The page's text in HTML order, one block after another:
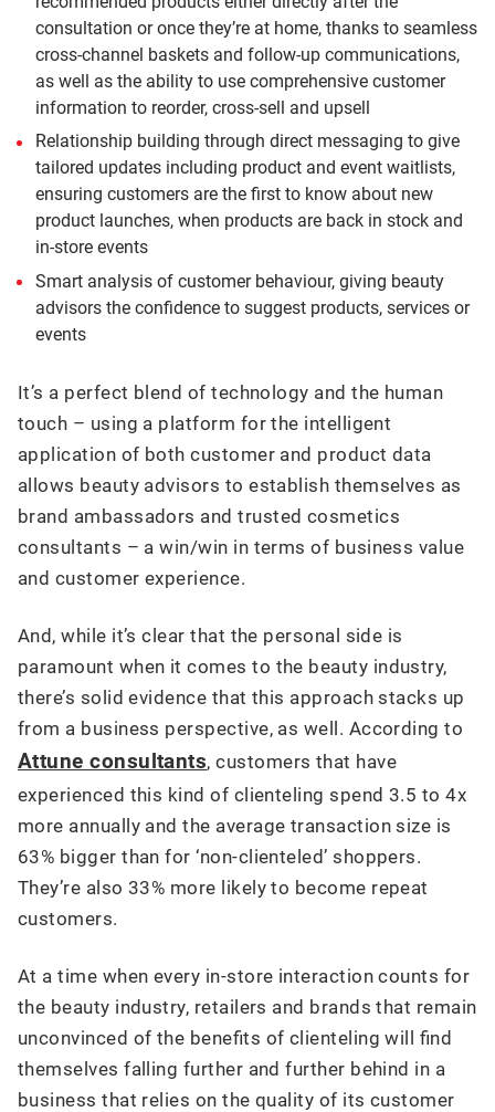
consultation or once they’re at home, thanks to seamless
cross-channel baskets and follow-up communications,
as well as the ability to use comprehensive customer
information to reorder, cross-sell and upsell
Relationship building through direct messaging to give
tailored updates including product and event waitlists,
ensuring customers are the first to know about new
product launches, when products are back in stock and
in-store events
Smart analysis of customer behaviour, giving beauty
advisors the confidence to suggest products, services or
events
It’s a perfect blend of technology and the human
touch – using a platform for the intelligent
application of both customer and product data
allows beauty advisors to establish themselves as
brand ambassadors and trusted cosmetics
consultants – a win/win in terms of business value
and customer experience.
And, while it’s clear that the personal side is
paramount when it comes to the beauty industry,
there’s solid evidence that this approach stacks up
from a business perspective, as well. According to
Attune consultants, customers that have
experienced this kind of clienteling spend 3.5 to 4x
more annually and the average transaction size is
63% bigger than for ‘non-clienteled’ shoppers.
They’re also 33% more likely to become repeat
customers.
At a time when every in-store interaction counts for
the beauty industry, retailers and brands that remain
unconvinced of the benefits of clienteling will find
themselves falling further and further behind in a
business that relies on the quality of its customer